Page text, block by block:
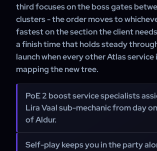
third focuses on the boss gates
clusters - the order moves to
fastest on the section the client
a finish time that holds steady
launch when every other Atlas service
mapping the new tree.
PoE 2 boost service specialists
Lira Vaal sub-mechanic from day
of Aldur.
Self-play keeps you in the party